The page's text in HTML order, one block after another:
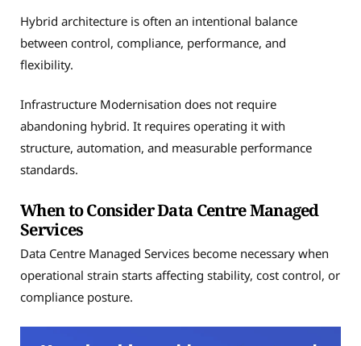
Hybrid architecture is often an intentional balance
between control, compliance, performance, and
flexibility.
Infrastructure Modernisation does not require
abandoning hybrid. It requires operating it with
structure, automation, and measurable performance
standards.
When to Consider Data Centre Managed
Services
Data Centre Managed Services become necessary when
operational strain starts affecting stability, cost control, or
compliance posture.